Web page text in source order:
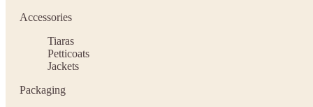
Accessories
Tiaras
Petticoats
Jackets
Packaging